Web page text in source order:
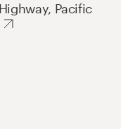
Pacific